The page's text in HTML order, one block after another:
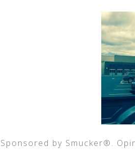
Sponsored by Smucker®.